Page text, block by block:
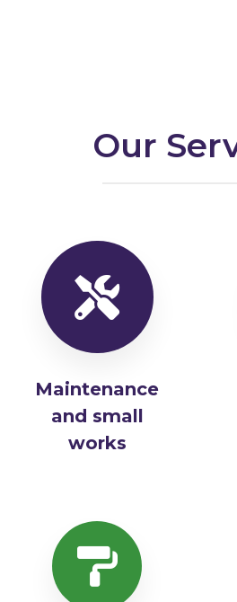
Our
Maintenance
and small
works